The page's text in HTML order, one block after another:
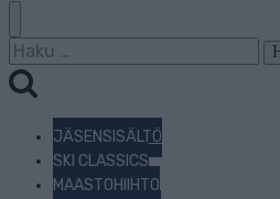
Haku:
JÄSENSISÄLTÖ
SKI CLASSICS
MAASTOHIIHTO